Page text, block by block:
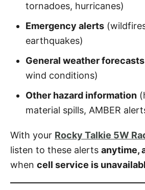
tornadoes, hurricanes)
Emergency alerts
earthquakes)
General weather forecasts
wind conditions)
Other hazard information
material spills, AMBER
With your Rocky Talkie 5W
listen to these alerts anytime,
when cell service is